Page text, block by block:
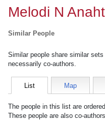
Melodi N
Similar People
Similar people share similar
necessarily co-authors.
List Map
The people in this list are
These people are also co-